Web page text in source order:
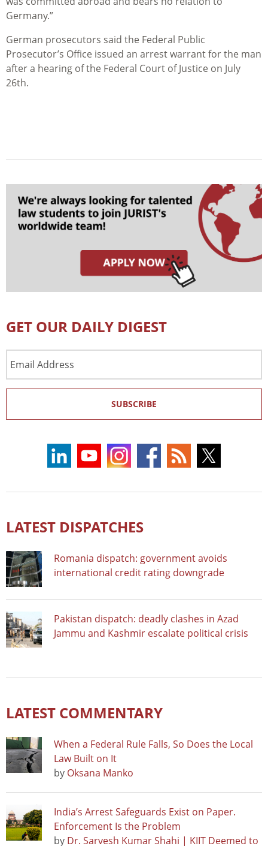
Germany.”
German prosecutors said the Federal Public
Prosecutor’s Office issued an arrest warrant for the man
after a hearing of the Federal Court of Justice on July
26th.
GET OUR DAILY DIGEST
Address
SUBSCRIBE
LATEST DISPATCHES
Romania dispatch: government avoids
international credit rating downgrade
Pakistan dispatch: deadly clashes in Azad
Jammu and Kashmir escalate political crisis
LATEST COMMENTARY
When a Federal Rule Falls, So Does the Local
Law Built on It
by Oksana Manko
India’s Arrest Safeguards Exist on Paper.
Enforcement Is the Problem
by Dr. Sarvesh Kumar Shahi | KIIT Deemed to